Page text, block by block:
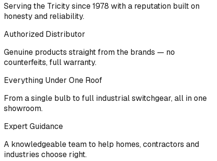
Serving the Tricity since 1978 with a reputation built on
honesty and reliability.
Authorized Distributor
Genuine products straight from the brands — no
counterfeits, full warranty.
Everything Under One Roof
From a single bulb to full industrial switchgear, all in one
showroom.
Expert Guidance
A knowledgeable team to help homes, contractors and
industries choose right.